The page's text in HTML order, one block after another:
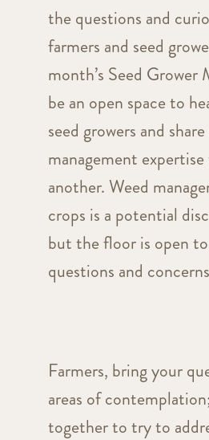
the questions and
farmers and seed
month’s Seed
be an open space to
seed growers and
management
another. Weed
crops is a potential
but the floor is open
questions and
Farmers, bring your
areas of
together to try to